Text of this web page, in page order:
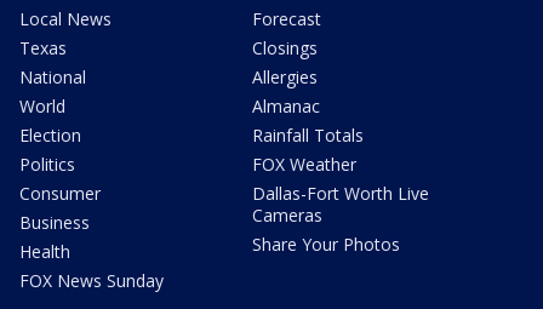
Local News
Texas
National
World
Election
Politics
Consumer
Business
Health
FOX News Sunday
Forecast
Closings
Allergies
Almanac
Rainfall Totals
FOX Weather
Dallas-Fort Worth Live
Cameras
Share Your Photos